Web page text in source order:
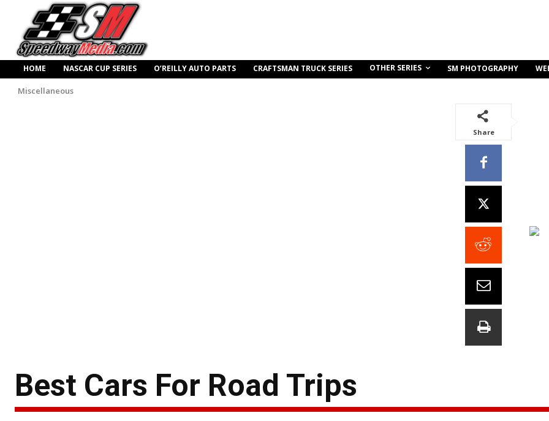
HOME NASCAR CUP SERIES O’REILLY AUTO PARTS CRAFTSMAN TRUCK SERIES OTHER SERIES SM PHOTOGRAPHY
Miscellaneous
Share
Best Cars For Road Trips